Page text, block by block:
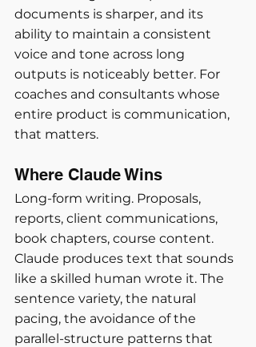
documents is sharper, and its
ability to maintain a consistent
voice and tone across long
outputs is noticeably better. For
coaches and consultants whose
entire product is communication,
that matters.
Where Claude Wins
Long-form writing. Proposals,
reports, client communications,
book chapters, course content.
Claude produces text that sounds
like a skilled human wrote it. The
sentence variety, the natural
pacing, the avoidance of the
parallel-structure patterns that